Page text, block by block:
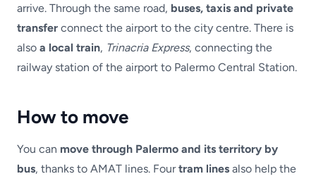
arrive. Through the same road, buses, taxis and private
transfer connect the airport to the city centre. There is
also a local train, Trinacria Express, connecting the
railway station of the airport to Palermo Central Station.
How to move
You can move through Palermo and its territory by
bus, thanks to AMAT lines. Fourtram lines also help the